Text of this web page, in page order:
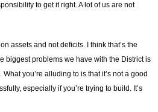
to get it right. A lot of us are not
assets and not deficits. I think that’s the
biggest problems we have with the District is
you’re alluding to is that it’s not a good
especially if you’re trying to build. It’s